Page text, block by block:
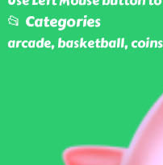
📂 Categories
arcade, basketball,